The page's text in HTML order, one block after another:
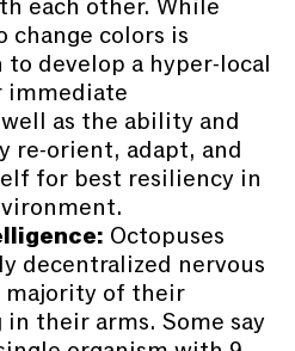
each other. While
change colors is
develop a hyper-local
immediate
as the ability and
re-orient, adapt, and
for best resiliency in
Octopuses
decentralized nervous
of their
their arms. Some say